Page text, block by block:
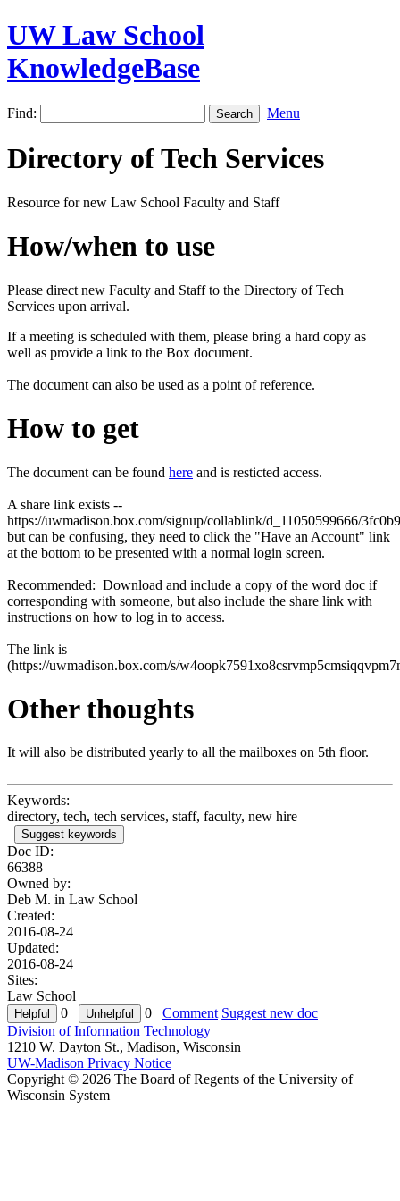
UW Law School
KnowledgeBase
Find: Menu
Directory of Tech Services
Resource for new Law School Faculty and Staff
How/when to use
Please direct new Faculty and Staff to the Directory of Tech
Services upon arrival.
If a meeting is scheduled with them, please bring a hard copy as
well as provide a link to the Box document.
The document can also be used as a point of reference.
How to get
The document can be found here and is resticted access.
A share link exists --
https://uwmadison.box.com/signup/collablink/d_11050599666/
but can be confusing, they need to click the "Have an Account" link
at the bottom to be presented with a normal login screen.
Recommended: Download and include a copy of the word doc if
corresponding with someone, but also include the share link with
instructions on how to log in to access.
The link is
(https://uwmadison.box.com/s/
Other thoughts
It will also be distributed yearly to all the mailboxes on 5th floor.
Keywords:
directory, tech, tech services, staff, faculty, new hire
Suggest keywords
Doc ID:
66388
Owned by:
Deb M. in Law School
Created:
2016-08-24
Updated:
2016-08-24
Sites:
Law School
0
0 Comment Suggest new doc
Division of Information Technology
1210 W. Dayton St., Madison, Wisconsin
UW-Madison Privacy Notice
Copyright © 2026 The Board of Regents of the University of
Wisconsin System